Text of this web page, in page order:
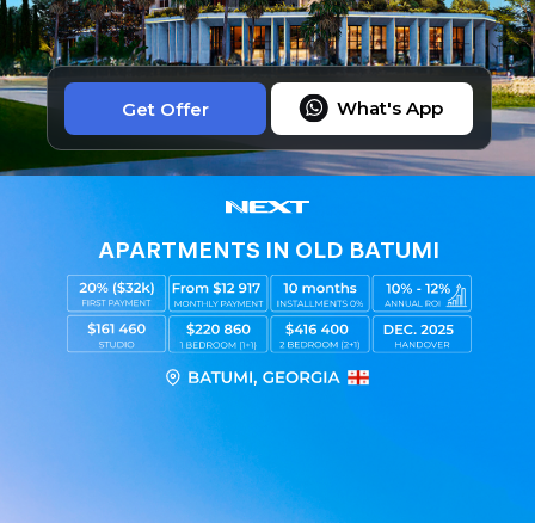
What's App
Get Offer
APARTMENTS IN OLD BATUMI